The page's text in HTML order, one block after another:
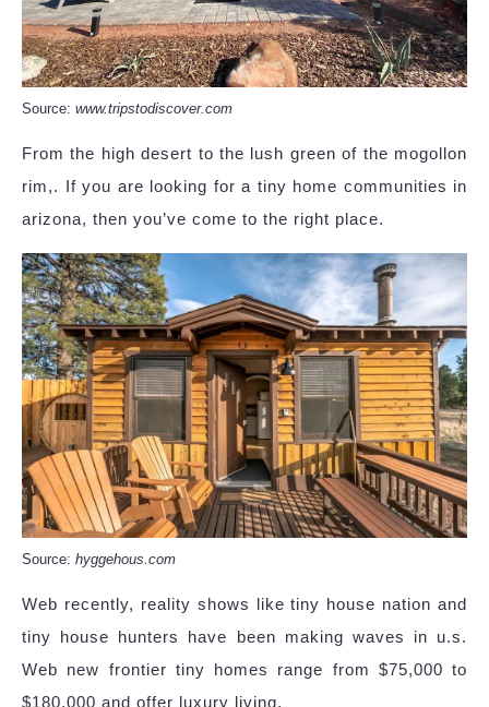
Source: www.tripstodiscover.com
From the high desert to the lush green of the mogollon
rim,. If you are looking for a tiny home communities in
arizona, then you’ve come to the right place.
Source: hyggehous.com
Web recently, reality shows like tiny house nation and
tiny house hunters have been making waves in u.s.
Web new frontier tiny homes range from $75,000 to
$180,000 and offer luxury living.